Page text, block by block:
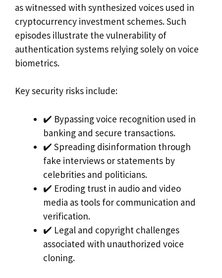
as witnessed with synthesized voices used in
cryptocurrency investment schemes. Such
episodes illustrate the vulnerability of
authentication systems relying solely on voice
biometrics.
Key security risks include:
✔️ Bypassing voice recognition used in
banking and secure transactions.
✔️ Spreading disinformation through
fake interviews or statements by
celebrities and politicians.
✔️ Eroding trust in audio and video
media as tools for communication and
verification.
✔️ Legal and copyright challenges
associated with unauthorized voice
cloning.